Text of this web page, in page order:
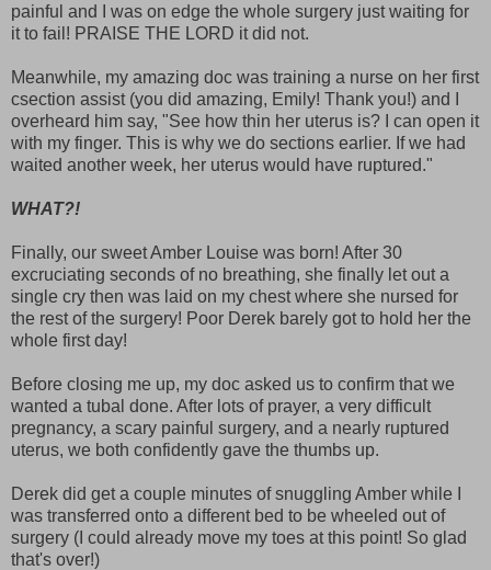
painful and I was on edge the whole surgery just waiting for
it to fail! PRAISE THE LORD it did not.
Meanwhile, my amazing doc was training a nurse on her first
csection assist (you did amazing, Emily! Thank you!) and I
overheard him say, "See how thin her uterus is? I can open it
with my finger. This is why we do sections earlier. If we had
waited another week, her uterus would have ruptured."
WHAT?!
Finally, our sweet Amber Louise was born! After 30
excruciating seconds of no breathing, she finally let out a
single cry then was laid on my chest where she nursed for
the rest of the surgery! Poor Derek barely got to hold her the
whole first day!
Before closing me up, my doc asked us to confirm that we
wanted a tubal done. After lots of prayer, a very difficult
pregnancy, a scary painful surgery, and a nearly ruptured
uterus, we both confidently gave the thumbs up.
Derek did get a couple minutes of snuggling Amber while I
was transferred onto a different bed to be wheeled out of
surgery (I could already move my toes at this point! So glad
that's over!)